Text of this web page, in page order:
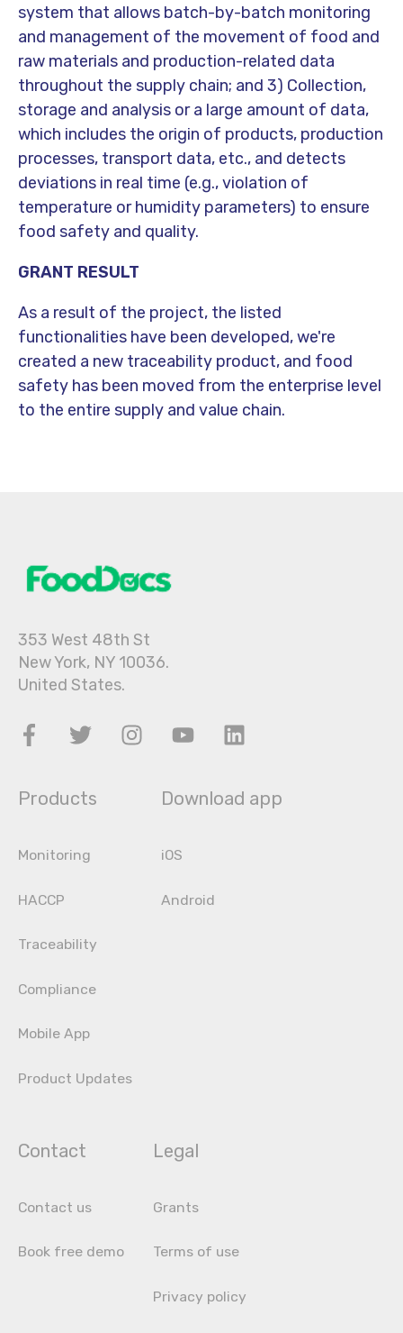
system that allows batch-by-batch monitoring
and management of the movement of food and
raw materials and production-related data
throughout the supply chain; and 3) Collection,
storage and analysis or a large amount of data,
which includes the origin of products, production
processes, transport data, etc., and detects
deviations in real time (e.g., violation of
temperature or humidity parameters) to ensure
food safety and quality.
GRANT RESULT
As a result of the project, the listed
functionalities have been developed, we're
created a new traceability product, and food
safety has been moved from the enterprise level
to the entire supply and value chain.
353 West 48th St
New York, NY 10036.
United States.
Products
Monitoring
HACCP
Traceability
Compliance
Mobile App
Product Updates
Download app
iOS
Android
Contact
Contact us
Book free demo
Legal
Grants
Terms of use
Privacy policy